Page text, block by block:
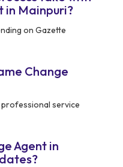
in Mainpuri?
on Gazette
Change
professional service
Agent in